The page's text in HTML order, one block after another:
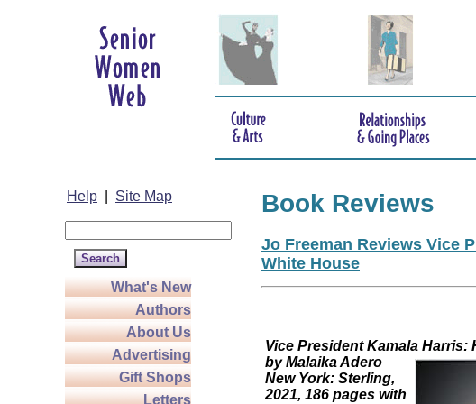
Help Site Map
What's New
Authors
About Us
Advertising
Gift Shops
Letters
Book Reviews
Jo Freeman Reviews Vice
White House
Vice President Kamala
by Malaika Adero
New York: Sterling,
2021, 186 pages with